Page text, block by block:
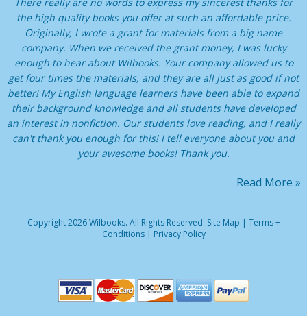
the high quality books you offer at such an affordable price.
Originally, I wrote a grant for materials from a big name
company. When we received the grant money, I was lucky
enough to hear about Wilbooks. Your company allowed us to
get four times the materials, and they are all just as good if not
better! My English language learners have been able to expand
their background knowledge and all students have developed
an interest in nonfiction. Our students love reading, and I really
can't thank you enough for this! I tell everyone about you and
your awesome books! Thank you.
Read More »
Copyright 2026 Wilbooks. All Rights Reserved. Site Map | Terms +
Conditions| Privacy Policy